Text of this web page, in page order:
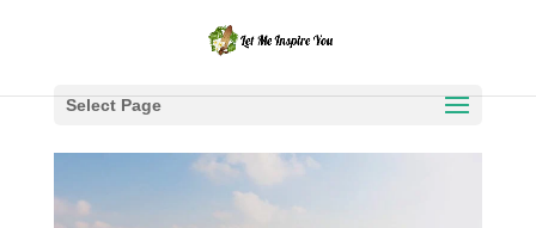
Select Page